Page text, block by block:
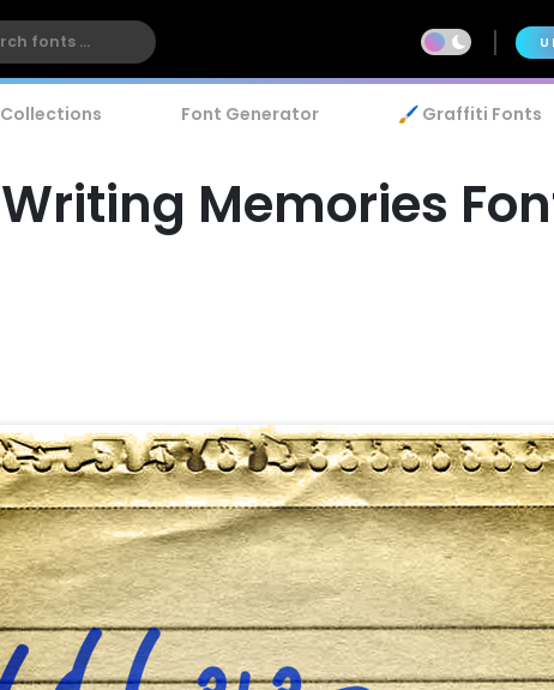
Collections Font Generator 🖌️ Graffiti Fonts
Writing Memories